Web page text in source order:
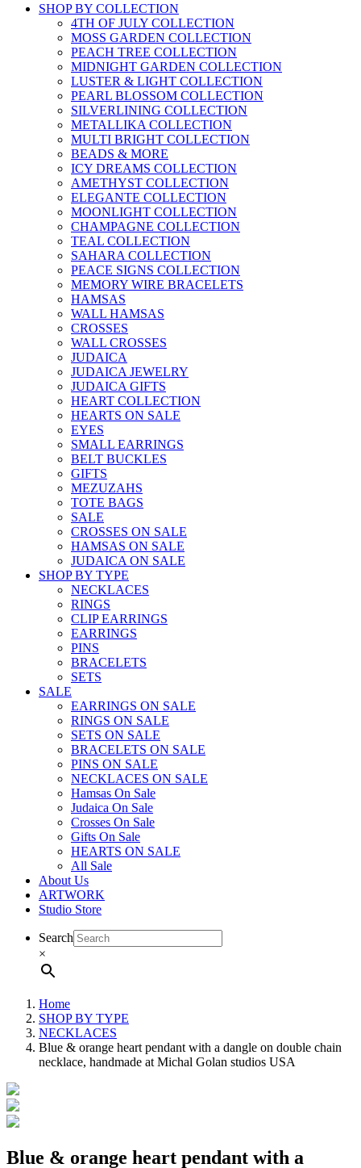
SHOP BY COLLECTION
4TH OF JULY COLLECTION
MOSS GARDEN COLLECTION
PEACH TREE COLLECTION
MIDNIGHT GARDEN COLLECTION
LUSTER & LIGHT COLLECTION
PEARL BLOSSOM COLLECTION
SILVERLINING COLLECTION
METALLIKA COLLECTION
MULTI BRIGHT COLLECTION
BEADS & MORE
ICY DREAMS COLLECTION
AMETHYST COLLECTION
ELEGANTE COLLECTION
MOONLIGHT COLLECTION
CHAMPAGNE COLLECTION
TEAL COLLECTION
SAHARA COLLECTION
PEACE SIGNS COLLECTION
MEMORY WIRE BRACELETS
HAMSAS
WALL HAMSAS
CROSSES
WALL CROSSES
JUDAICA
JUDAICA JEWELRY
JUDAICA GIFTS
HEART COLLECTION
HEARTS ON SALE
EYES
SMALL EARRINGS
BELT BUCKLES
GIFTS
MEZUZAHS
TOTE BAGS
SALE
CROSSES ON SALE
HAMSAS ON SALE
JUDAICA ON SALE
SHOP BY TYPE
NECKLACES
RINGS
CLIP EARRINGS
EARRINGS
PINS
BRACELETS
SETS
SALE
EARRINGS ON SALE
RINGS ON SALE
SETS ON SALE
BRACELETS ON SALE
PINS ON SALE
NECKLACES ON SALE
Hamsas On Sale
Judaica On Sale
Crosses On Sale
Gifts On Sale
HEARTS ON SALE
All Sale
About Us
ARTWORK
Studio Store
Search
×
Home
SHOP BY TYPE
NECKLACES
Blue & orange heart pendant with a dangle on double chain
necklace, handmade at Michal Golan studios USA
Blue & orange heart pendant with a